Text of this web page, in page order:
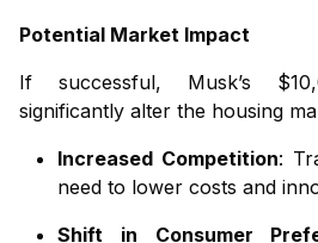
Potential Market Impact
If successful, Musk’s
significantly alter the housing
Increased Competition:
need to lower costs and
Shift in Consumer